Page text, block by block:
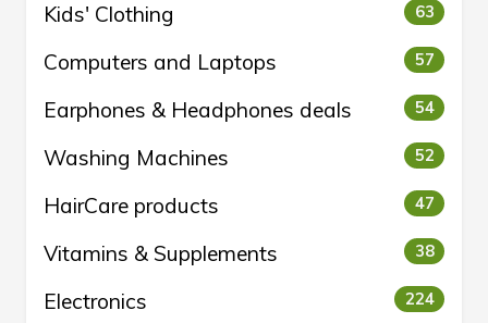
Kids' Clothing 63
Computers and Laptops 57
Earphones & Headphones deals 54
Washing Machines 52
HairCare products 47
Vitamins & Supplements 38
Electronics 224